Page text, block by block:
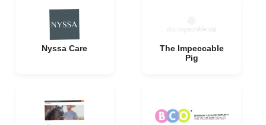
Nyssa Care
The Impeccable
Pig